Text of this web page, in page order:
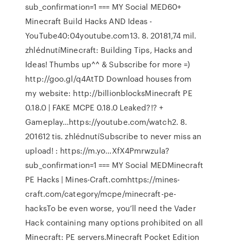
sub_confirmation=1 === MY Social MED60+
Minecraft Build Hacks AND Ideas -
YouTube40:04youtube.com13. 8. 20181,74 mil.
zhlédnutíMinecraft: Building Tips, Hacks and
Ideas! Thumbs up^^ & Subscribe for more =)
http://goo.gl/q4AtTD Download houses from
my website: http://billionblocksMinecraft PE
0.18.0 | FAKE MCPE 0.18.0 Leaked?!? +
Gameplay…https://youtube.com/watch2. 8.
201612 tis. zhlédnutíSubscribe to never miss an
upload! : https://m.yo…XfX4Pmrwzula?
sub_confirmation=1 === MY Social MEDMinecraft
PE Hacks | Mines-Craft.comhttps://mines-
craft.com/category/mcpe/minecraft-pe-
hacksTo be even worse, you’ll need the Vader
Hack containing many options prohibited on all
Minecraft: PE servers.Minecraft Pocket Edition